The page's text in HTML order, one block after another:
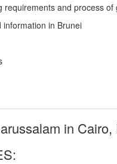
requirements and process
information in Brunei
in Cairo,